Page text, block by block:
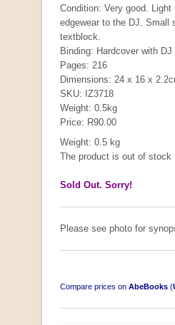
Condition: Very good. Light
edgewear to the DJ. Small
textblock.
Binding: Hardcover with DJ
Pages: 216
Dimensions: 24 x 16 x
SKU: IZ3718
Weight: 0.5kg
Price: R90.00
Weight: 0.5 kg
The product is out of stock
Sold Out. Sorry!
Please see photo for
Compare prices on AbeBooks (